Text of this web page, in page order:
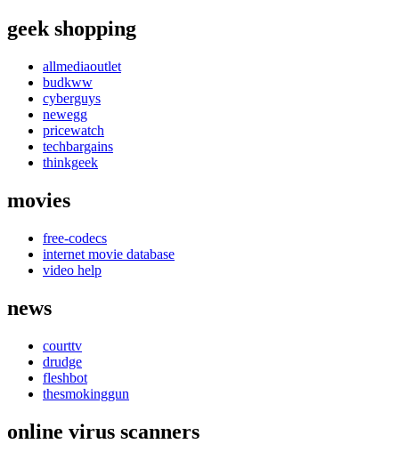
geek shopping
allmediaoutlet
budkww
cyberguys
newegg
pricewatch
techbargains
thinkgeek
movies
free-codecs
internet movie database
video help
news
courttv
drudge
fleshbot
thesmokinggun
online virus scanners